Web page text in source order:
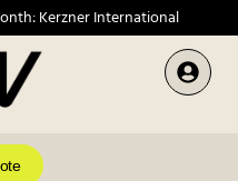
Kerzner International